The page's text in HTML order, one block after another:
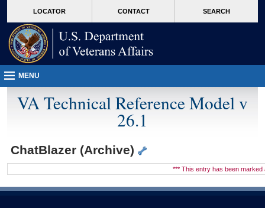
VA
page
content
LOCATOR CONTACT SEARCH
MENU
VA Technical Reference Model v
26.1
ChatBlazer (Archive)
*** This entry has been marked